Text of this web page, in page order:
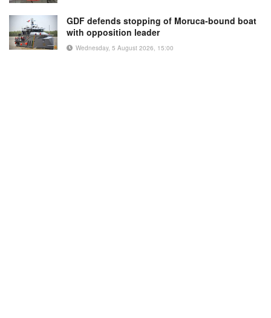
GDF defends stopping of Moruca-bound boat
with opposition leader
Wednesday, 5 August 2026, 15:00